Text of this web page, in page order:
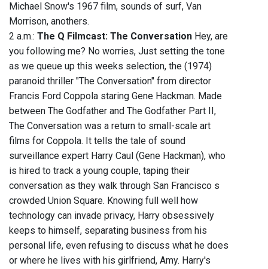
Michael Snow's 1967 film, sounds of surf, Van
Morrison, anothers.
2 a.m.: The Q Filmcast: The Conversation Hey, are
you following me? No worries, Just setting the tone
as we queue up this weeks selection, the (1974)
paranoid thriller "The Conversation" from director
Francis Ford Coppola staring Gene Hackman. Made
between The Godfather and The Godfather Part II,
The Conversation was a return to small-scale art
films for Coppola. It tells the tale of sound
surveillance expert Harry Caul (Gene Hackman), who
is hired to track a young couple, taping their
conversation as they walk through San Francisco s
crowded Union Square. Knowing full well how
technology can invade privacy, Harry obsessively
keeps to himself, separating business from his
personal life, even refusing to discuss what he does
or where he lives with his girlfriend, Amy. Harry's